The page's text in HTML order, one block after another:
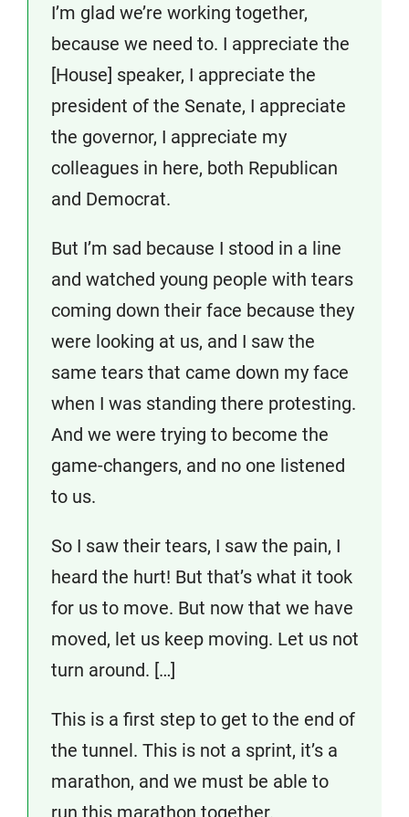
I’m glad we’re working together,
because we need to. I appreciate the
[House] speaker, I appreciate the
president of the Senate, I appreciate
the governor, I appreciate my
colleagues in here, both Republican
and Democrat.
But I’m sad because I stood in a line
and watched young people with tears
coming down their face because they
were looking at us, and I saw the
same tears that came down my face
when I was standing there protesting.
And we were trying to become the
game-changers, and no one listened
to us.
So I saw their tears, I saw the pain, I
heard the hurt! But that’s what it took
for us to move. But now that we have
moved, let us keep moving. Let us not
turn around. […]
This is a first step to get to the end of
the tunnel. This is not a sprint, it’s a
marathon, and we must be able to
run this marathon together.